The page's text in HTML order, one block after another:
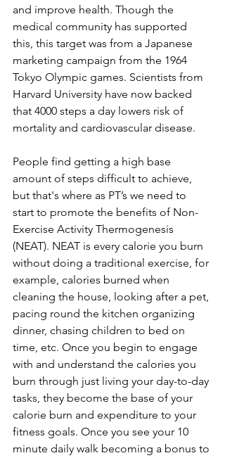
and improve health. Though the
medical community has supported
this, this target was from a Japanese
marketing campaign from the 1964
Tokyo Olympic games. Scientists from
Harvard University have now backed
that 4000 steps a day lowers risk of
mortality and cardiovascular disease.
People find getting a high base
amount of steps difficult to achieve,
but that's where as PT’s we need to
start to promote the benefits of Non-
Exercise Activity Thermogenesis
(NEAT). NEAT is every calorie you burn
without doing a traditional exercise, for
example, calories burned when
cleaning the house, looking after a pet,
pacing round the kitchen organizing
dinner, chasing children to bed on
time, etc. Once you begin to engage
with and understand the calories you
burn through just living your day-to-day
tasks, they become the base of your
calorie burn and expenditure to your
fitness goals. Once you see your 10
minute daily walk becoming a bonus to